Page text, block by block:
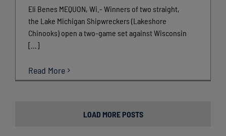
Eli Benes MEQUON, Wi.- Winners of two straight,
the Lake Michigan Shipwreckers (Lakeshore
Chinooks) open a two-game set against Wisconsin
[...]
Read More
LOAD MORE POSTS